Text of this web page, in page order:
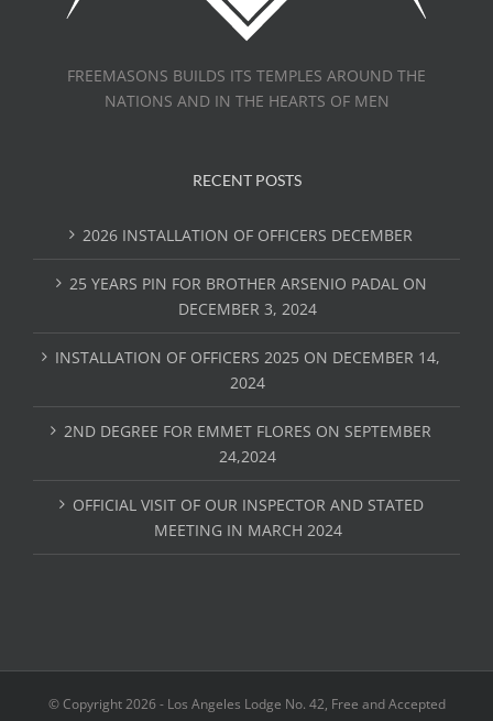
FREEMASONS BUILDS ITS TEMPLES AROUND THE
NATIONS AND IN THE HEARTS OF MEN
RECENT POSTS
2026 INSTALLATION OF OFFICERS DECEMBER
25 YEARS PIN FOR BROTHER ARSENIO PADAL ON
DECEMBER 3, 2024
INSTALLATION OF OFFICERS 2025 ON DECEMBER 14,
2024
2ND DEGREE FOR EMMET FLORES ON SEPTEMBER
24,2024
OFFICIAL VISIT OF OUR INSPECTOR AND STATED
MEETING IN MARCH 2024
© Copyright2026 - Los Angeles Lodge No. 42, Free and Accepted